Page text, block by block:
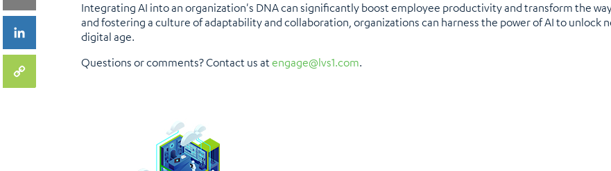
Integrating AI into an organization's DNA can significantly boost employee productivity and transform the
and fostering a culture of adaptability and collaboration, organizations can harness the power of AI to unlock
digital age.
Questions or comments? Contact us at engage@lvs1.com.